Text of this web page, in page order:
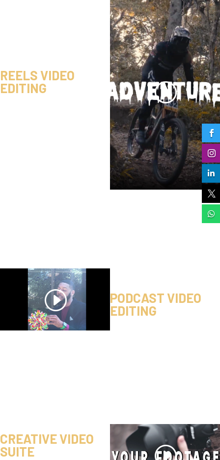
REELS VIDEO
EDITING
PODCAST VIDEO
EDITING
CREATIVE VIDEO
SUITE




